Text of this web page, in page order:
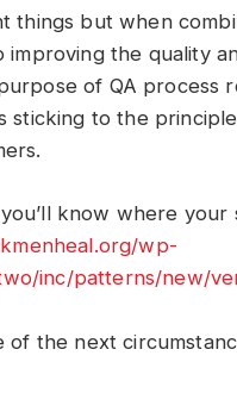
things but when
the quality
of QA process
sticking to the
know where your
wp-
inc/patterns/new/
the next